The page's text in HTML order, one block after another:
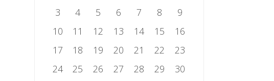
3
4 5 6 7 8
9
10
11 12 13 14 15
16
17
18 19 20 21 22
23
24
25 26 27 28 29
30